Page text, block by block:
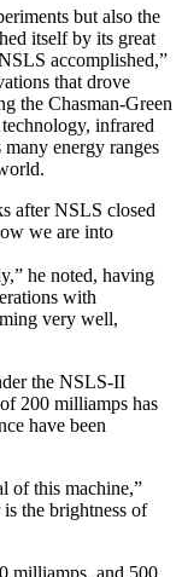
but also the
itself by its great
accomplished,”
that drove
the Chasman-Green
infrared
energy ranges
after NSLS closed
we are into
he noted, having
with
very well,
the NSLS-II
200 milliamps has
have been
of this machine,”
the brightness of
milliamps, and 500